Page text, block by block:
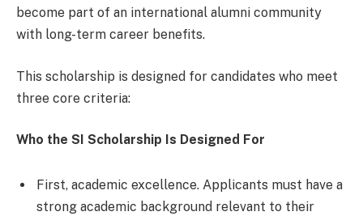
become part of an international alumni community
with long-term career benefits.
This scholarship is designed for candidates who meet
three core criteria:
Who the SI Scholarship Is Designed For
First, academic excellence. Applicants must have a
strong academic background relevant to their